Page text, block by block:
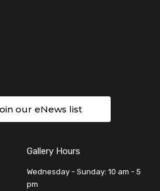
our eNews list
Gallery Hours
Wednesday - Sunday: 10 am - 5
pm